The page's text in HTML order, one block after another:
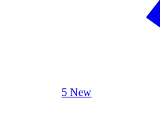
5 New